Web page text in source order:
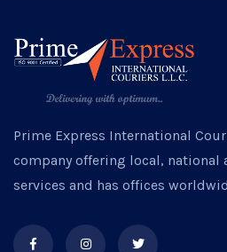
Prime Express International
company offering local,
services and has offices